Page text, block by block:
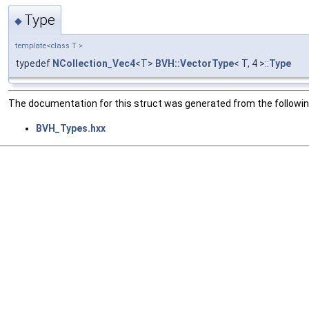
◆ Type
template<class T >
typedef NCollection_Vec4<T> BVH::VectorType< T, 4 >::Type
The documentation for this struct was generated from the
BVH_Types.hxx